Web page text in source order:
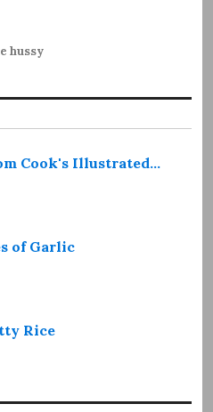
hussy
Cook's Illustrated…
of Garlic
Rice